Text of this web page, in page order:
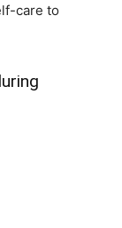
care to